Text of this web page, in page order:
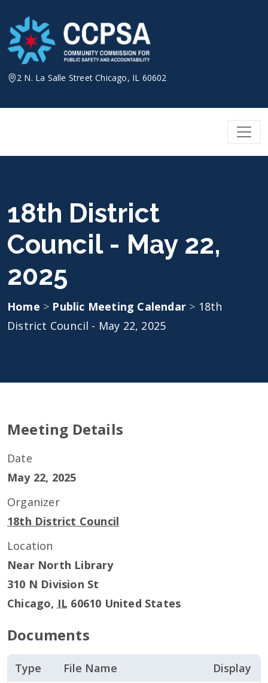
content
2 N. La Salle Street Chicago, IL 60602
18th District
Council - May 22,
2025
Home > Public Meeting Calendar > 18th
District Council - May 22, 2025
Meeting Details
Date
May 22, 2025
Organizer
18th District Council
Location
Near North Library
310 N Division St
Chicago, IL 60610 United States
Documents
Type File Name Display